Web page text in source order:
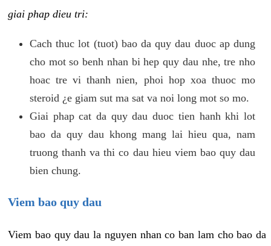
giai phap dieu tri:
Cach thuc lot (tuot) bao da quy dau duoc ap dung
cho mot so benh nhan bi hep quy dau nhe, tre nho
hoac tre vi thanh nien, phoi hop xoa thuoc mo
steroid ¿e giam sut ma sat va noi long mot so mo.
Giai phap cat da quy dau duoc tien hanh khi lot
bao da quy dau khong mang lai hieu qua, nam
truong thanh va thi co dau hieu viem bao quy dau
bien chung.
Viem bao quy dau
Viem bao quy dau la nguyen nhan co ban lam cho bao da